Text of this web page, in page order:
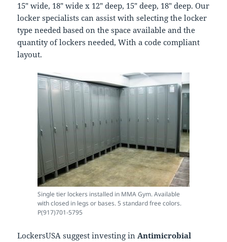
15″ wide, 18″ wide x 12″ deep, 15″ deep, 18″ deep. Our
locker specialists can assist with selecting the locker
type needed based on the space available and the
quantity of lockers needed, With a code compliant
layout.
Single tier lockers installed in MMA Gym. Available
with closed in legs or bases. 5 standard free colors.
P(917)701-5795
LockersUSA suggest investing inAntimicrobial